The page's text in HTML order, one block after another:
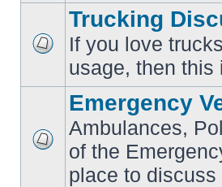
unread
posts
Trucking
If you love
usage, then this
No
posts
Emergency
Ambulances,
of the
place to